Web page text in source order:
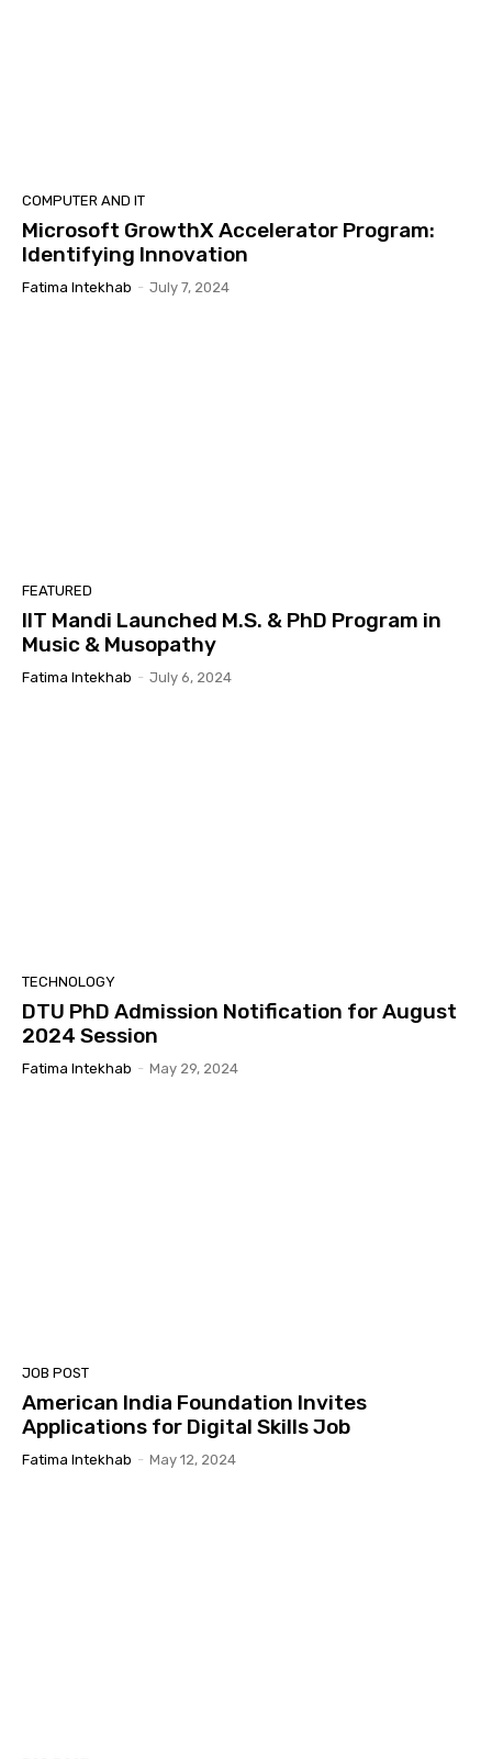
COMPUTER AND IT
Microsoft GrowthX Accelerator Program:
Identifying Innovation
Fatima Intekhab - July 7, 2024
FEATURED
IIT Mandi Launched M.S. & PhD Program in
Music & Musopathy
Fatima Intekhab - July 6, 2024
TECHNOLOGY
DTU PhD Admission Notification for August
2024 Session
Fatima Intekhab - May 29, 2024
JOB POST
American India Foundation Invites
Applications for Digital Skills Job
Fatima Intekhab - May 12, 2024